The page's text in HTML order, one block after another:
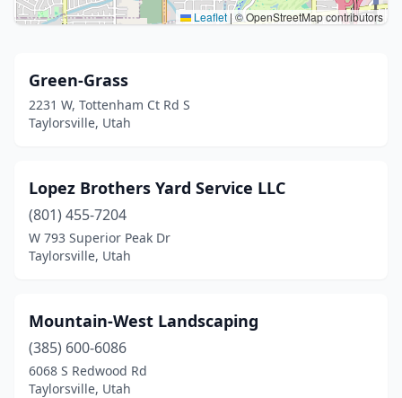
Leaflet | © OpenStreetMap contributors
Green-Grass
2231 W, Tottenham Ct Rd S
Taylorsville, Utah
Lopez Brothers Yard Service LLC
(801) 455-7204
W 793 Superior Peak Dr
Taylorsville, Utah
Mountain-West Landscaping
(385) 600-6086
6068 S Redwood Rd
Taylorsville, Utah